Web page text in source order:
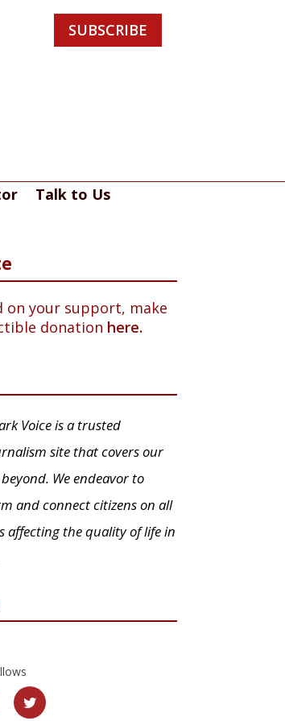
SUBSCRIBE
Talk to Us
on your support, make
donation here.
Voice is a trusted
site that covers our
We endeavor to
and connect citizens on all
affecting the quality of life in